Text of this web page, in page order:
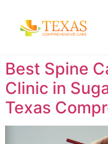
Best Spine
Clinic in
Texas